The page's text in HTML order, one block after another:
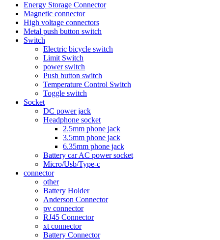
Energy Storage Connector
Magnetic connector
High voltage connectors
Metal push button switch
Switch
Electric bicycle switch
Limit Switch
power switch
Push button switch
Temperature Control Switch
Toggle switch
Socket
DC power jack
Headphone socket
2.5mm phone jack
3.5mm phone jack
6.35mm phone jack
Battery car AC power socket
Micro/Usb/Type-c
connector
other
Battery Holder
Anderson Connector
pv connector
RJ45 Connector
xt connector
Battery Connector